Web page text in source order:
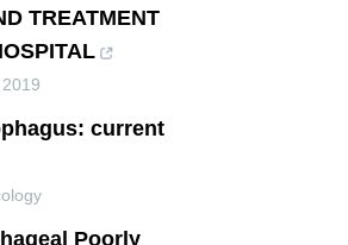
TREATMENT
2019
current
Poorly